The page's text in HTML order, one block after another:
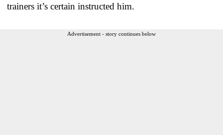
trainers it’s certain instructed him.
Advertisement - story continues below